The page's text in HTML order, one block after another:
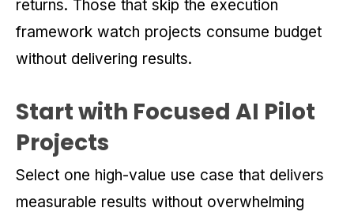
returns. Those that skip the execution
framework watch projects consume budget
without delivering results.
Start with Focused AI Pilot
Projects
Select one high-value use case that delivers
measurable results without overwhelming